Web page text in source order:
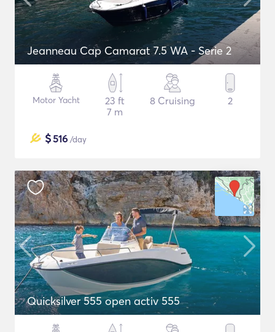
Jeanneau Cap Camarat 7.5 WA - Serie 2
Motor Yacht
23 ft
7 m
8 Cruising 2
$516 /day
Quicksilver 555 open activ 555